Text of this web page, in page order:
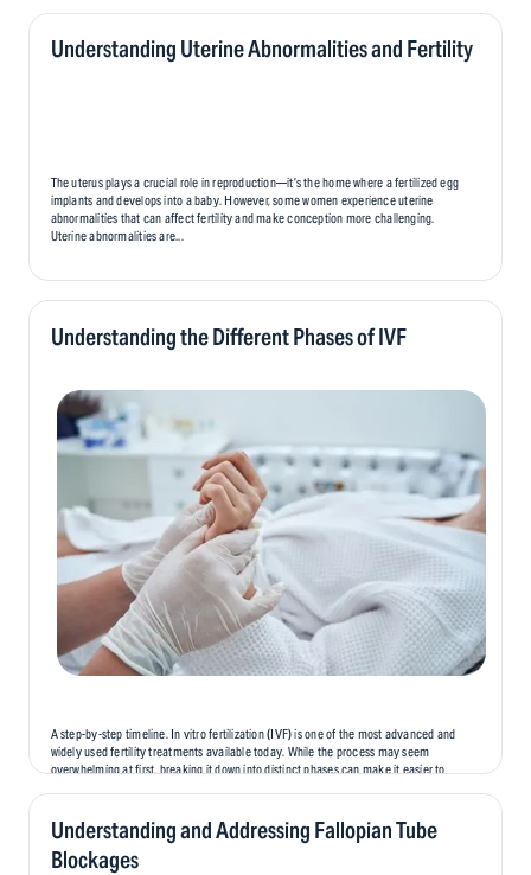
it also brings unique emotional challenges that can affect parents, donors, and,
Understanding Uterine Abnormalities and Fertility
The uterus plays a crucial role in reproduction—it’s the home where a fertilized egg
implants and develops into a baby. However, some women experience uterine
abnormalities that can affect fertility and make conception more challenging.
Uterine abnormalities are...
Understanding the Different Phases of IVF
A step-by-step timeline. In vitro fertilization (IVF) is one of the most advanced and
widely used fertility treatments available today. While the process may seem
overwhelming at first, breaking it down into distinct phases can make it easier to
Understanding and Addressing Fallopian Tube
Blockages